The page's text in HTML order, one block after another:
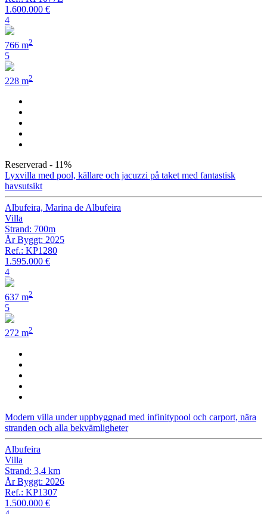
1.600.000 €
4
766 m2
5
228 m2
Reserverad - 11%
Lyxvilla med pool, källare och jacuzzi på taket med fantastisk
havsutsikt
Albufeira, Marina de Albufeira
Villa
Strand: 700m
År Byggt: 2025
Ref.: KP1280
1.595.000 €
4
637 m2
5
272 m2
Modern villa under uppbyggnad med infinitypool och carport, nära
stranden och alla bekvämligheter
Albufeira
Villa
Strand: 3,4 km
År Byggt: 2026
Ref.: KP1307
1.500.000 €